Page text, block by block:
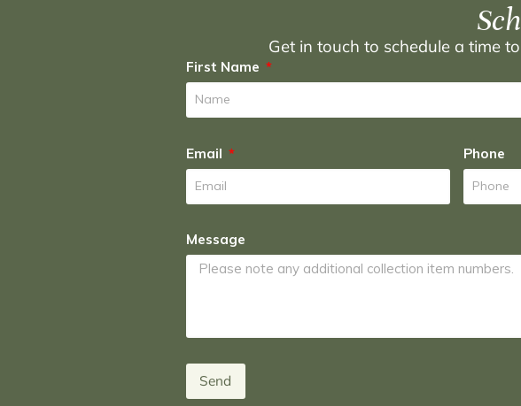
Get in touch to schedule a time
First Name
Email Phone
Message
Send